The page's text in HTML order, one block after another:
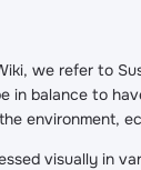
we refer to
in balance to
environment,
visually in